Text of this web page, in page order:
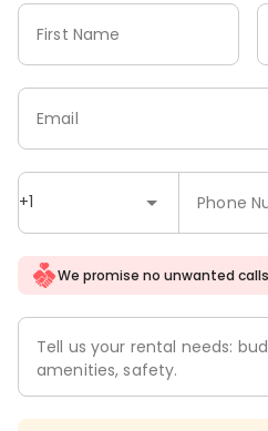
First Name
+1 Phone
Email
We promise no unwanted
Tell us your rental needs:
amenities, safety.